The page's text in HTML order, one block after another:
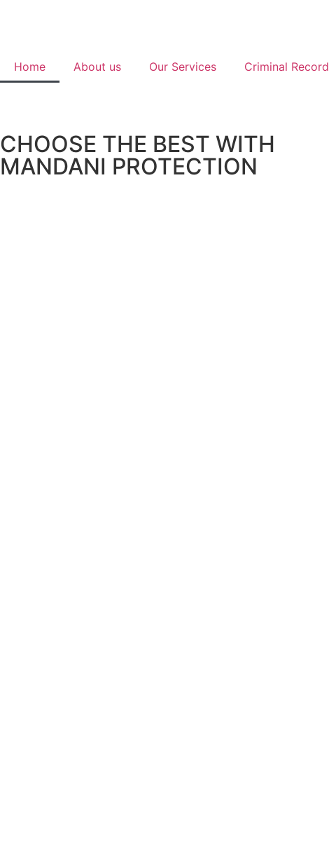
Home About us Our Services Criminal Record
CHOOSE THE BEST WITH
MANDANI PROTECTION